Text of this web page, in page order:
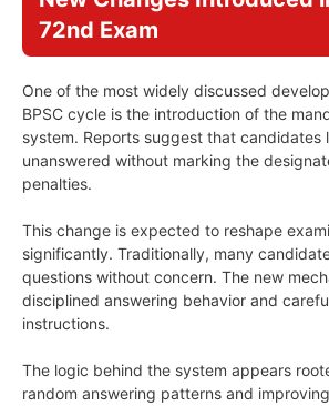
72nd Exam
One of the most widely discussed
BPSC cycle is the introduction of the
system. Reports suggest that candidates
unanswered without marking the
penalties.
This change is expected to reshape
significantly. Traditionally, many
questions without concern. The new
disciplined answering behavior and
instructions.
The logic behind the system appears
random answering patterns and